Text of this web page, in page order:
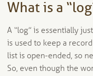
What is a
A “log” is essentially
is used to keep a
list is open-ended, so
So, even though the